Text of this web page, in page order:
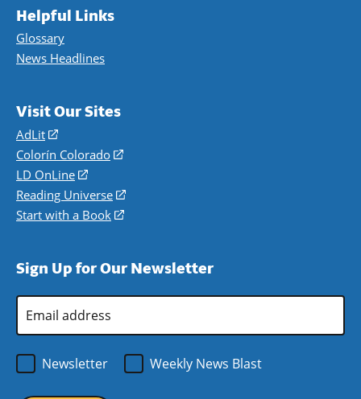
Helpful Links
Glossary
News Headlines
Visit Our Sites
AdLit
(opens
in
a
new
window)
Colorín Colorado
(opens
a
new
LD OnLine
(opens
in
a
Reading Universe
(opens
window)
Start with a Book
(opens
new
Sign Up for Our Newsletter
Address
Newsletter
Weekly News Blast